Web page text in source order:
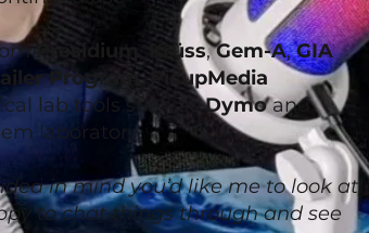
Presidium Krüss,Gem-A,GIA
Program,PicupMedia
lab tools such asDymoand
laboratory.
in mind you’d like me to look at,
to chat things through and see